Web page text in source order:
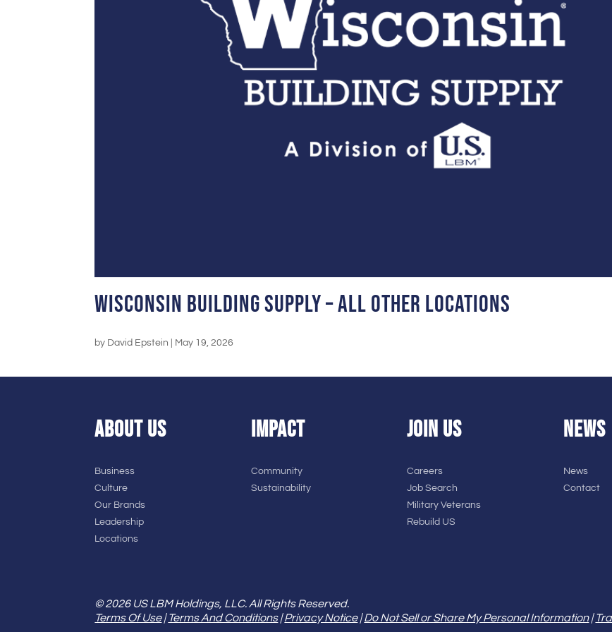
Wisconsin Building Supply – all other locations
by David Epstein May 19, 2026
ABOUT US
Business
Culture
Our Brands
Leadership
Locations
IMPACT
Community
Sustainability
JOIN US
Careers
Job Search
Military Veterans
Rebuild US
NEWS
News
Contact
© 2026 US LBM Holdings, LLC. All Rights Reserved.
Terms Of Use|Terms And Conditions|Privacy Notice|Do Not Sell or Share My Personal Information|